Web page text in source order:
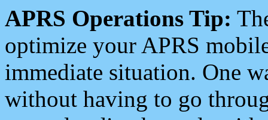
APRS Operations Tip:
optimize your APRS
immediate situation. One
without having to go